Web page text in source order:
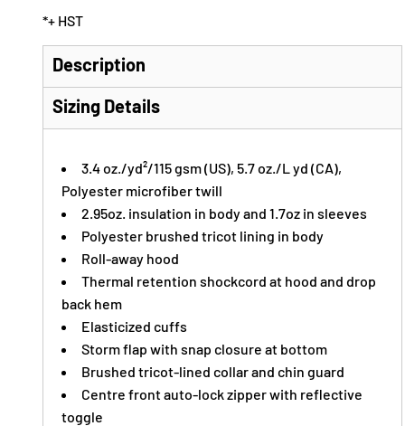
*+ HST
Description
Sizing Details
3.4 oz./yd²/115 gsm (US), 5.7 oz./L yd (CA),
Polyester microfiber twill
2.95oz. insulation in body and 1.7oz in sleeves
Polyester brushed tricot lining in body
Roll-away hood
Thermal retention shockcord at hood and drop
back hem
Elasticized cuffs
Storm flap with snap closure at bottom
Brushed tricot-lined collar and chin guard
Centre front auto-lock zipper with reflective
toggle